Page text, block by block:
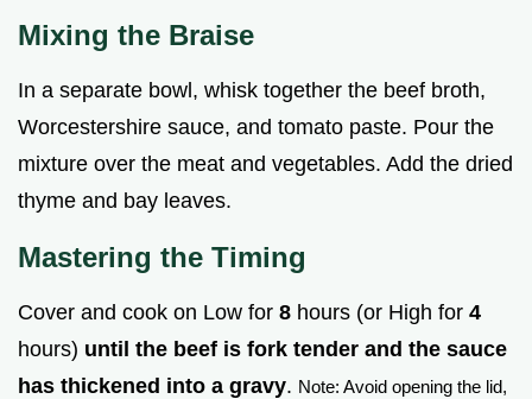
Mixing the Braise
In a separate bowl, whisk together the beef broth,
Worcestershire sauce, and tomato paste. Pour the
mixture over the meat and vegetables. Add the dried
thyme and bay leaves.
Mastering the Timing
Cover and cook on Low for 8 hours (or High for 4
hours) until the beef is fork tender and the sauce
has thickened into a gravy. Note: Avoid opening the lid,